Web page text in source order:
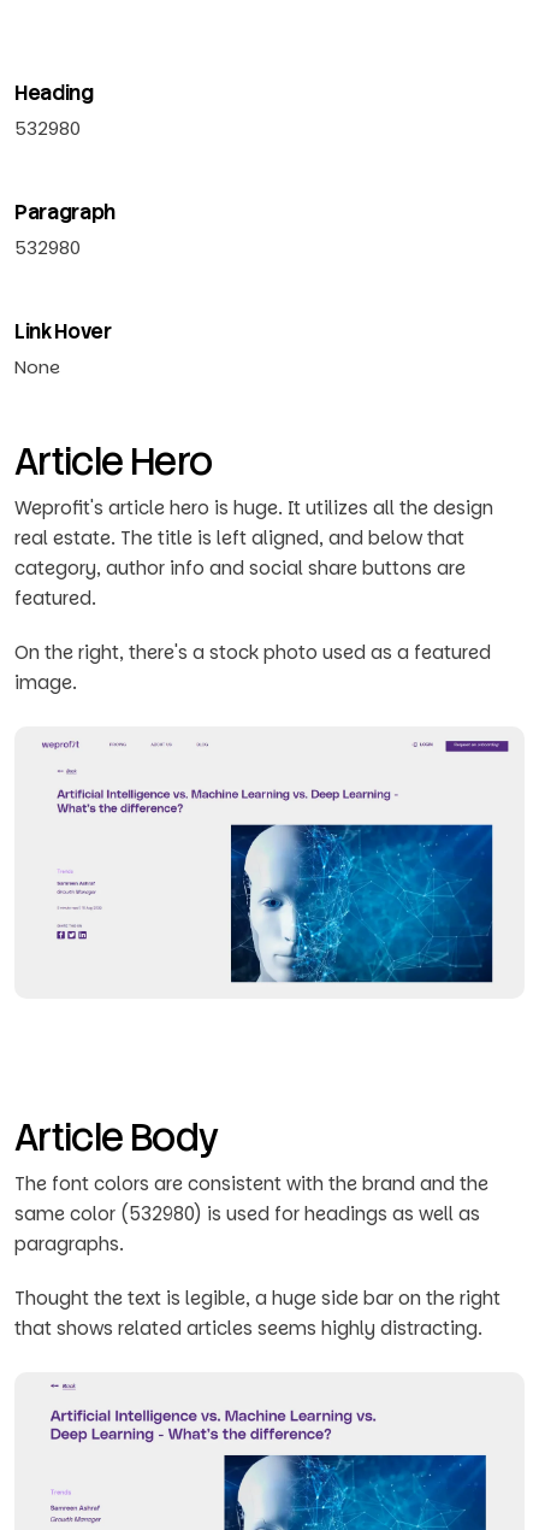
Heading
532980
Paragraph
532980
Link Hover
None
Article Hero
Weprofit's article hero is huge. It utilizes all the design
real estate. The title is left aligned, and below that
category, author info and social share buttons are
featured.
On the right, there's a stock photo used as a featured
image.
Article Body
The font colors are consistent with the brand and the
same color (532980) is used for headings as well as
paragraphs.
Thought the text is legible, a huge side bar on the right
that shows related articles seems highly distracting.